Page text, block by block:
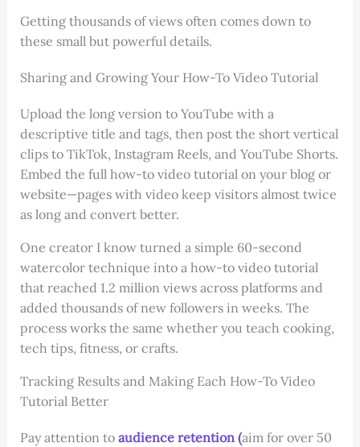
Getting thousands of views often comes down to
these small but powerful details.
Sharing and Growing Your How-To Video Tutorial
Upload the long version to YouTube with a
descriptive title and tags, then post the short vertical
clips to TikTok, Instagram Reels, and YouTube Shorts.
Embed the full how-to video tutorial on your blog or
website—pages with video keep visitors almost twice
as long and convert better.
One creator I know turned a simple 60-second
watercolor technique into a how-to video tutorial
that reached 1.2 million views across platforms and
added thousands of new followers in weeks. The
process works the same whether you teach cooking,
tech tips, fitness, or crafts.
Tracking Results and Making Each How-To Video
Tutorial Better
Pay attention to audience retention (aim for over 50